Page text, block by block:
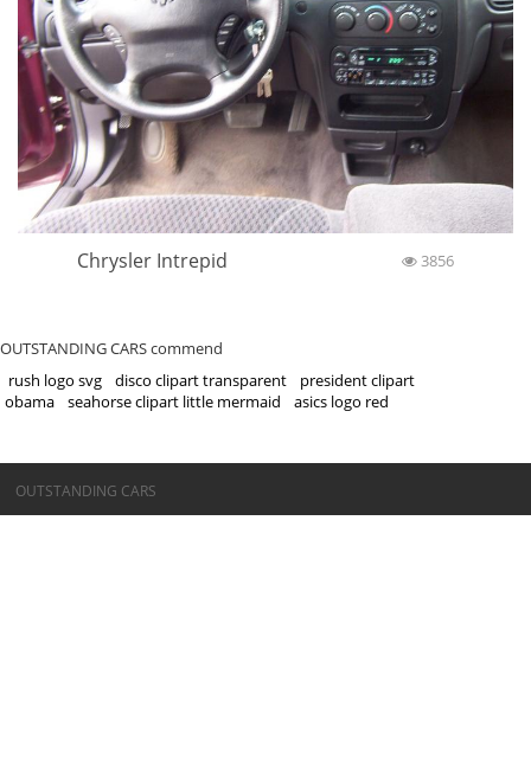
Chrysler Intrepid 3856
OUTSTANDING CARS commend
rush logo svg
disco clipart transparent
president clipart
obama
seahorse clipart little mermaid asics logo red
©OUTSTANDING CARS
OUTSTANDING CARS